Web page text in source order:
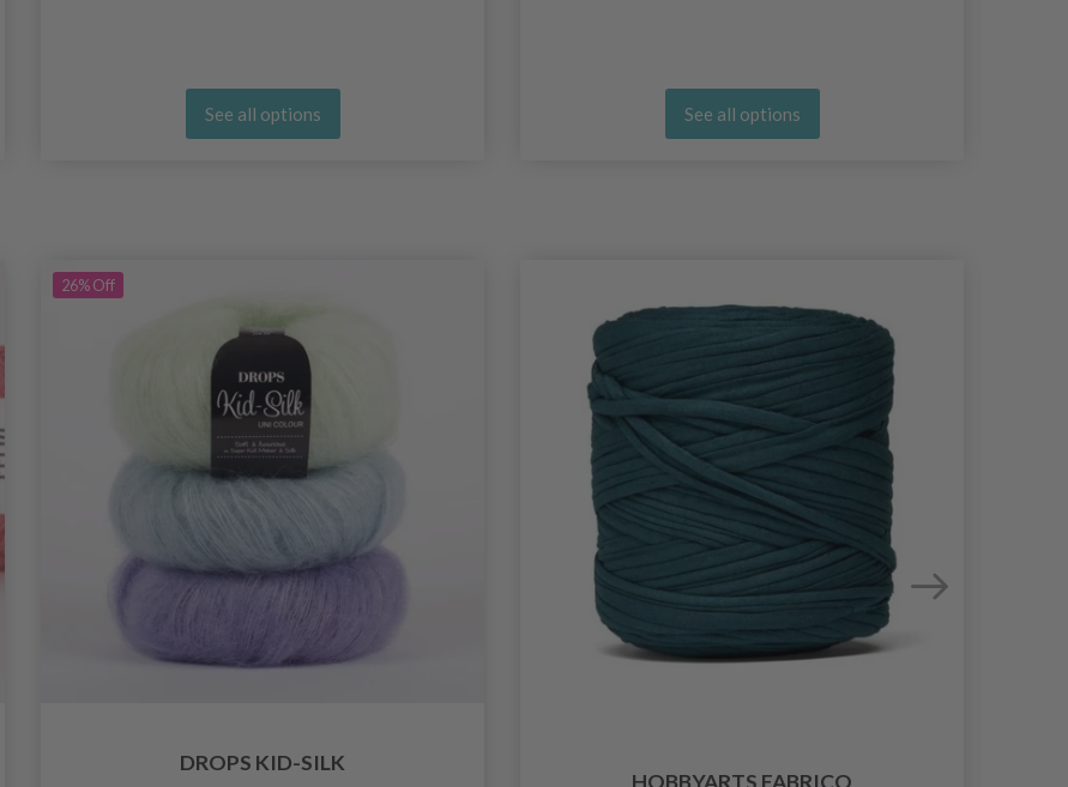
See all options See all options
26%Off
DROPS KID-SILK
HOBBYARTS FABRICO